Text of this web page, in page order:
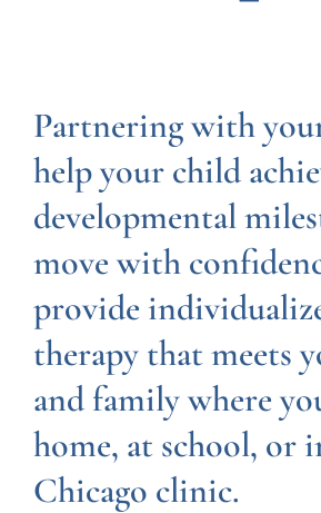
Partnering with
help your child
developmental
move with
provide
therapy that meets
and family where
home, at school, or
Chicago clinic.